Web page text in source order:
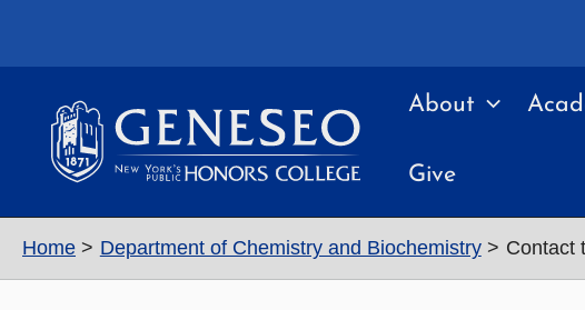
About
Give
Home Department of Chemistry and Biochemistry Contact